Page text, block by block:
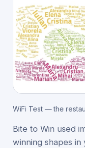
WiFi Test — the
Bite to Win used
winning shapes